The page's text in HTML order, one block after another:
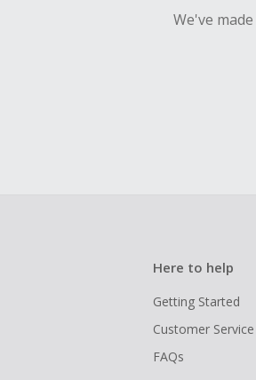
We've
Here to help
Getting Started
Customer Service
FAQs